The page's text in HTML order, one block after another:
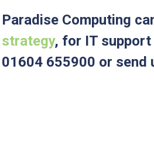
Paradise Computing
strategy, for IT support
01604 655900 or send